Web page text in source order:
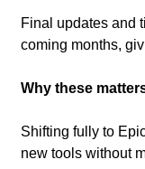
Final updates and
coming months,
Why these
Shifting fully to
new tools without